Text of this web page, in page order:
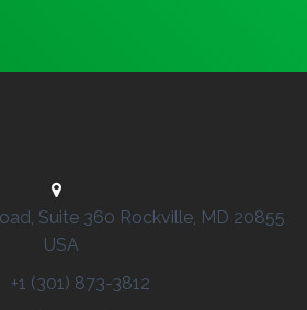
Suite 360 Rockville, MD 20855
USA
+1 (301) 873-3812